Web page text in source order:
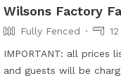
Wilsons Factory
Fully Fenced
IMPORTANT: all prices
and guests will be